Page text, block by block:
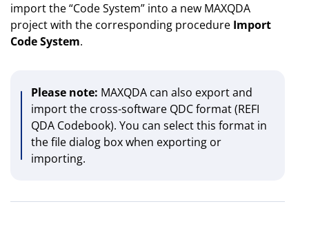
import the “Code System” into a new MAXQDA
project with the corresponding procedure Import
Code System.
Please note: MAXQDA can also export and
import the cross-software QDC format (REFI
QDA Codebook). You can select this format in
the file dialog box when exporting or
importing.